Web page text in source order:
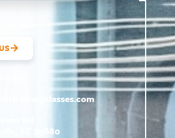
hrtrainingclasses.com
Rd
SC 29680